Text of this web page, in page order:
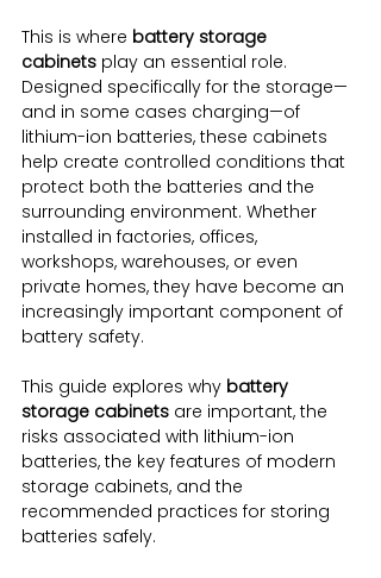
This is where battery storage
cabinets play an essential role.
Designed specifically for the storage—
and in some cases charging—of
lithium-ion batteries, these cabinets
help create controlled conditions that
protect both the batteries and the
surrounding environment. Whether
installed in factories, offices,
workshops, warehouses, or even
private homes, they have become an
increasingly important component of
battery safety.
This guide explores why battery
storage cabinets are important, the
risks associated with lithium-ion
batteries, the key features of modern
storage cabinets, and the
recommended practices for storing
batteries safely.